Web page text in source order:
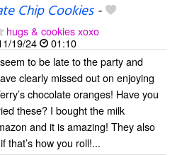
Chip Cookies-
hugs & cookies xoxo
19/24
01:10
to be late to the party and
clearly missed out on enjoying
chocolate oranges! Have you
these? I bought the milk
and it is amazing! They also
that’s how you roll!...